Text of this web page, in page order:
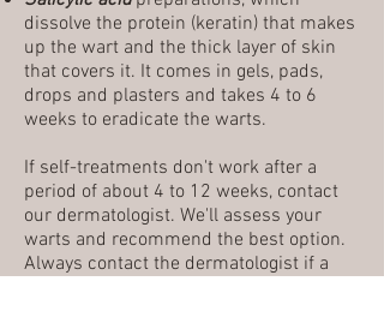
dissolve the protein (keratin) that makes
up the wart and the thick layer of skin
that covers it. It comes in gels, pads,
drops and plasters and takes 4 to 6
weeks to eradicate the warts.
If self-treatments don't work after a
period of about 4 to 12 weeks, contact
our dermatologist. We'll assess your
warts and recommend the best option.
Always contact the dermatologist if a